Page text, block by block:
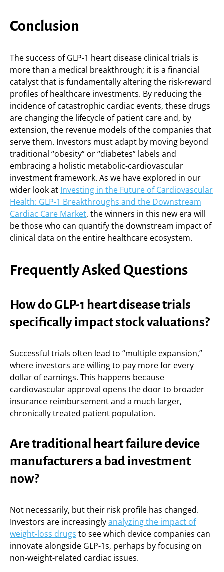
Conclusion
The success of GLP-1 heart disease clinical trials is
more than a medical breakthrough; it is a financial
catalyst that is fundamentally altering the risk-reward
profiles of healthcare investments. By reducing the
incidence of catastrophic cardiac events, these drugs
are changing the lifecycle of patient care and, by
extension, the revenue models of the companies that
serve them. Investors must adapt by moving beyond
traditional “obesity” or “diabetes” labels and
embracing a holistic metabolic-cardiovascular
investment framework. As we have explored in our
wider look at Investing in the Future of Cardiovascular
Health: GLP-1 Breakthroughs and the Downstream
Cardiac Care Market, the winners in this new era will
be those who can quantify the downstream impact of
clinical data on the entire healthcare ecosystem.
Frequently Asked Questions
How do GLP-1 heart disease trials
specifically impact stock valuations?
Successful trials often lead to “multiple expansion,”
where investors are willing to pay more for every
dollar of earnings. This happens because
cardiovascular approval opens the door to broader
insurance reimbursement and a much larger,
chronically treated patient population.
Are traditional heart failure device
manufacturers a bad investment
now?
Not necessarily, but their risk profile has changed.
Investors are increasinglyanalyzing the impact of
weight-loss drugs to see which device companies can
innovate alongside GLP-1s, perhaps by focusing on
non-weight-related cardiac issues.